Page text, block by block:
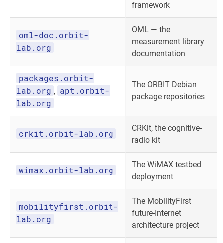
framework
oml-doc.orbit-
lab.org
OML — the
measurement library
documentation
packages.orbit-
lab.org , apt.orbit-
lab.org
The ORBIT Debian
package repositories
crkit.orbit-lab.org
CRKit, the cognitive-
radio kit
wimax.orbit-lab.org
The WiMAX testbed
deployment
mobilityfirst.orbit-
lab.org
The MobilityFirst
future-Internet
architecture project